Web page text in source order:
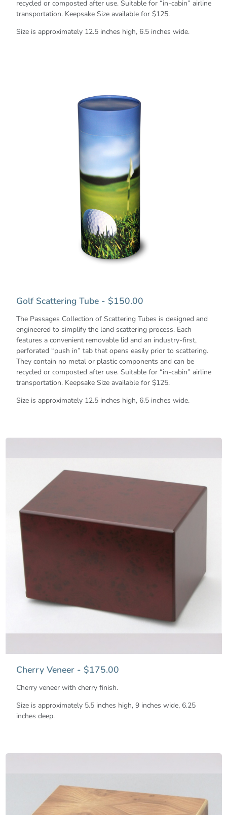
recycled or composted after use. Suitable for “in-cabin” airline
transportation. Keepsake Size available for $125.
Size is approximately 12.5 inches high, 6.5 inches wide.
Golf Scattering Tube - $150.00
The Passages Collection of Scattering Tubes is designed and
engineered to simplify the land scattering process. Each
features a convenient removable lid and an industry-first,
perforated “push in” tab that opens easily prior to scattering.
They contain no metal or plastic components and can be
recycled or composted after use. Suitable for “in-cabin” airline
transportation. Keepsake Size available for $125.
Size is approximately 12.5 inches high, 6.5 inches wide.
Cherry Veneer - $175.00
Cherry veneer with cherry finish.
Size is approximately 5.5 inches high, 9 inches wide, 6.25
inches deep.